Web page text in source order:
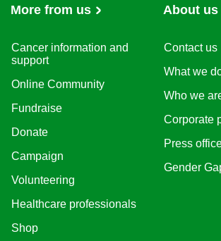
More from us
Cancer information and
support
Online Community
Fundraise
Donate
Campaign
Volunteering
Healthcare professionals
Shop
About us
Contact us
What we
Who we
Corporate
Press
Gender